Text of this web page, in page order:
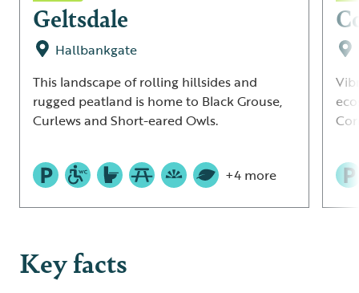
Geltsdale
Hallbankgate
This landscape of rolling hillsides and
rugged peatland is home to Black Grouse,
Curlews and Short-eared Owls.
+4 more
Key facts